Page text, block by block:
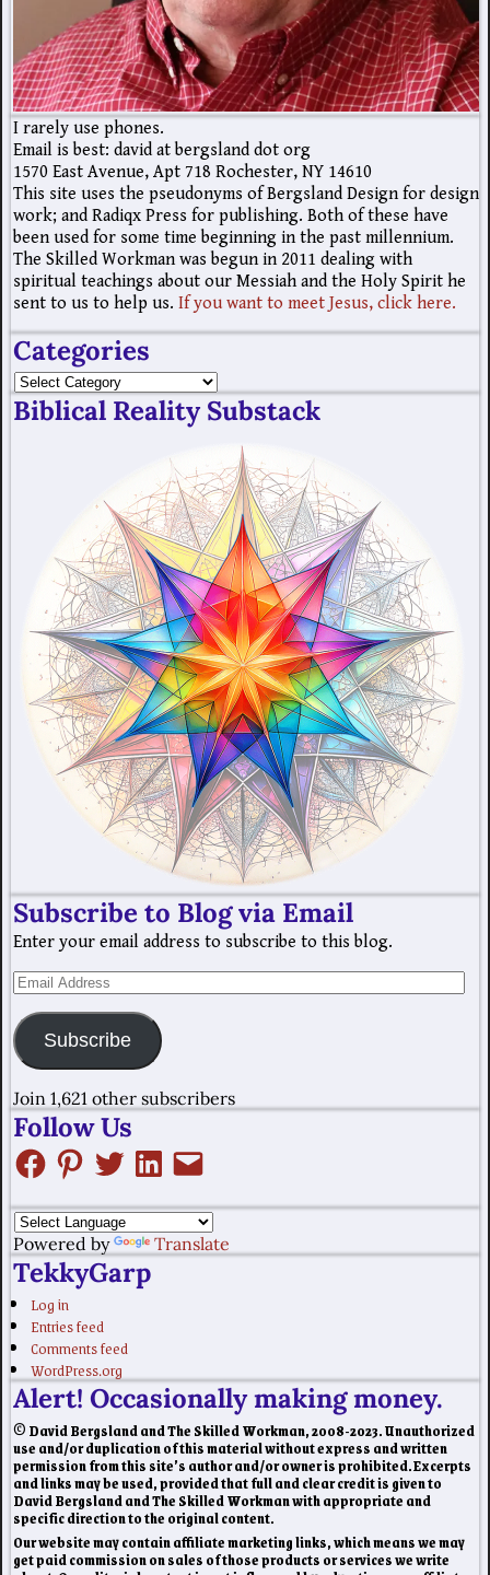
I rarely use phones.
Email is best: david at bergsland dot org
1570 East Avenue, Apt 718 Rochester, NY 14610
This site uses the pseudonyms of Bergsland Design for design
work; and Radiqx Press for publishing. Both of these have
been used for some time beginning in the past millennium.
The Skilled Workman was begun in 2011 dealing with
spiritual teachings about our Messiah and the Holy Spirit he
sent to us to help us. If you want to meet Jesus, click here.
Categories
Biblical Reality Substack
Subscribe to Blog via Email
Enter your email address to subscribe to this blog.
Subscribe
Join 1,621 other subscribers
Follow Us
Powered by Translate
TekkyGarp
Log in
Entries feed
Comments feed
WordPress.org
Alert! Occasionally making money.
© David Bergsland and The Skilled Workman, 2008-2023. Unauthorized
use and/or duplication of this material without express and written
permission from this site’s author and/or owner is prohibited. Excerpts
and links may be used, provided that full and clear credit is given to
David Bergsland and The Skilled Workman with appropriate and
specific direction to the original content.
Our website may contain affiliate marketing links, which means we may
get paid commission on sales of those products or services we write